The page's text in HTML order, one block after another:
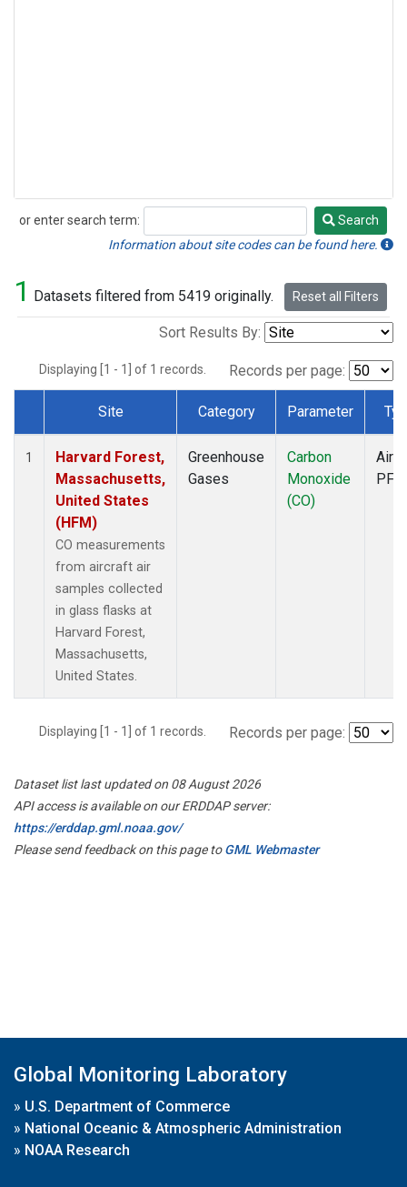
or enter search term:
Search
Search
Information about site codes can be found here.
1 Datasets filtered from 5419 originally. Reset all Filters
Sort Results By:
Displaying [1 - 1] of 1 records. Records per page:
Dataset Number
Site Category Parameter
1
Harvard Forest,
Massachusetts,
United States
(HFM)
CO measurements
from aircraft air
samples collected
in glass flasks at
Harvard Forest,
Massachusetts,
United States.
Greenhouse
Gases
Carbon
Monoxide
(CO)
PFP
Displaying [1 - 1] of 1 records. Records per page:
Dataset list last updated on 08 August 2026
API access is available on our ERDDAP server:
https://erddap.gml.noaa.gov/
Please send feedback on this page toGML Webmaster
Global Monitoring Laboratory
» U.S. Department of Commerce
» National Oceanic & Atmospheric Administration
» NOAA Research